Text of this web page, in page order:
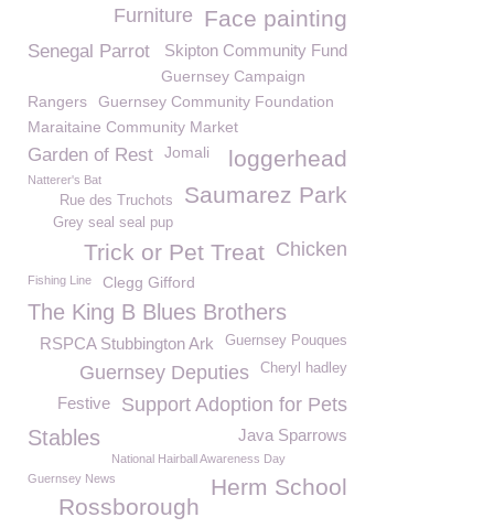
Face painting
Furniture
Skipton Community Fund
Senegal Parrot
Guernsey Campaign
Rangers
Guernsey Community Foundation
Maraitaine Community Market
loggerhead
Garden of Rest Jomali
Natterer's Bat
Saumarez Park
Rue des Truchots
Grey seal seal pup
Chicken
Trick or Pet Treat
Fishing Line Clegg Gifford
The King B Blues Brothers
Guernsey Pouques
RSPCA Stubbington Ark
Cheryl hadley
Guernsey Deputies
Support Adoption for Pets
Festive
Java Sparrows
Stables
National Hairball Awareness Day
Guernsey News
Herm School
Rossborough